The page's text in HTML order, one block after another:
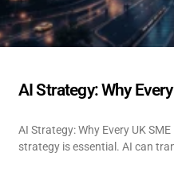
AI Strategy: Why
AI Strategy: Why Every UK
strategy is essential. AI can